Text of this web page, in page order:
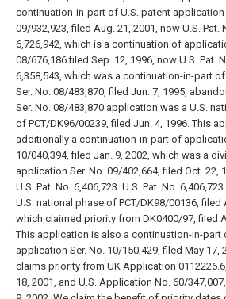
continuation-in-part of U.S. patent application
09/932,923, filed Aug. 21, 2001, now U.S. Pat.
6,726,942, which is a continuation of
08/676,186 filed Sep. 12, 1996, now U.S. Pat.
6,358,543, which was a continuation-in-part
Ser. No. 08/483,870, filed Jun. 7, 1995,
Ser. No. 08/483,870 application was a U.S.
of PCT/DK96/00239, filed Jun. 4, 1996. This
additionally a continuation-in-part of
10/040,394, filed Jan. 9, 2002, which was a
application Ser. No. 09/402,664, filed Oct. 22,
U.S. Pat. No. 6,406,723. U.S. Pat. No.
U.S. national phase of PCT/DK98/00136, filed
which claimed priority from DK0400/97, filed
This application is also a continuation-in-part
application Ser. No. 10/150,429, filed May 17,
claims priority from UK Application
18, 2001, and U.S. Application No. 60/